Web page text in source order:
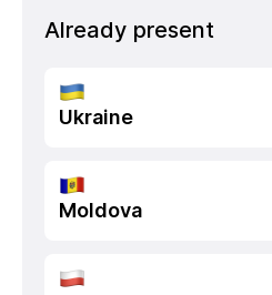
Already present
Ukraine
Moldova